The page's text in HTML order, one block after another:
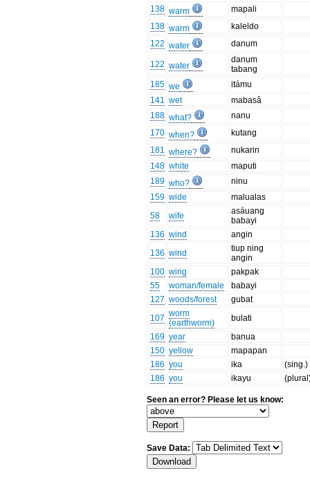
138 warm
mapali
138 warm
kaleldo
122 water danum
122 water
danum
tabang
185 we
itámu
141 wet
mabasâ
188 what?
nanu
170 when?
kutang
181 where?
nukarin
148 white
maputi
189 who?
ninu
159 wide
malualas
58
wife
asáuang
babayi
136 wind
angin
136 wind
tiup ning
angin
100 wing
pakpak
55
woman/female
babayi
127 woods/forest
gubat
107 worm
(earthworm)
bulati
169 year
banua
150 yellow
mapapan
186 you ika
(sing.)
186 you ikayu
Seen an error? Please let us know:
Save Data: